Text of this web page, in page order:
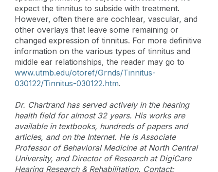
expect the tinnitus to subside with treatment.
However, often there are cochlear, vascular, and
other overlays that leave some remaining or
changed expression of tinnitus. For more definitive
information on the various types of tinnitus and
middle ear relationships, the reader may go to
www.utmb.edu/otoref/Grnds/Tinnitus-
030122/Tinnitus-030122.htm.
Dr. Chartrand has served actively in the hearing
health field for almost 32 years. His works are
available in textbooks, hundreds of papers and
articles, and on the Internet. He is Associate
Professor of Behavioral Medicine at North Central
University, and Director of Research at DigiCare
Hearing Research & Rehabilitation. Contact: